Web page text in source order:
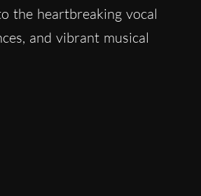
the heartbreaking vocal
and vibrant musical